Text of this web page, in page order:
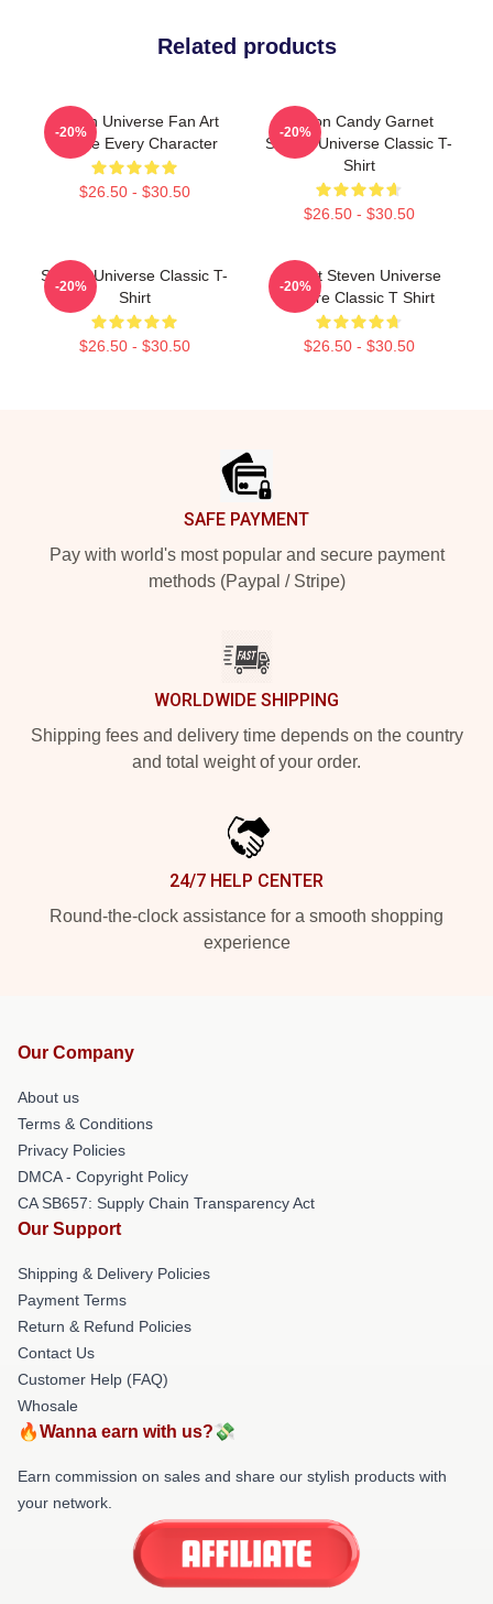
Related products
Steven Universe Fan Art
Tribute Every Character
$26.50 - $30.50
-20%
Cotton Candy Garnet
Steven Universe Classic T-
Shirt
$26.50 - $30.50
-20%
Steven Universe Classic T-
Shirt
$26.50 - $30.50
-20%
T Shirt Steven Universe
Future Classic T Shirt
$26.50 - $30.50
-20%
SAFE PAYMENT
Pay with world's most popular and secure payment
methods (Paypal / Stripe)
WORLDWIDE SHIPPING
Shipping fees and delivery time depends on the country
and total weight of your order.
24/7 HELP CENTER
Round-the-clock assistance for a smooth shopping
experience
Our Company
About us
Terms & Conditions
Privacy Policies
DMCA - Copyright Policy
CA SB657: Supply Chain Transparency Act
Our Support
Shipping & Delivery Policies
Payment Terms
Return & Refund Policies
Contact Us
Customer Help (FAQ)
Whosale
🔥Wanna earn with us?💸
Earn commission on sales and share our stylish products with
your network.